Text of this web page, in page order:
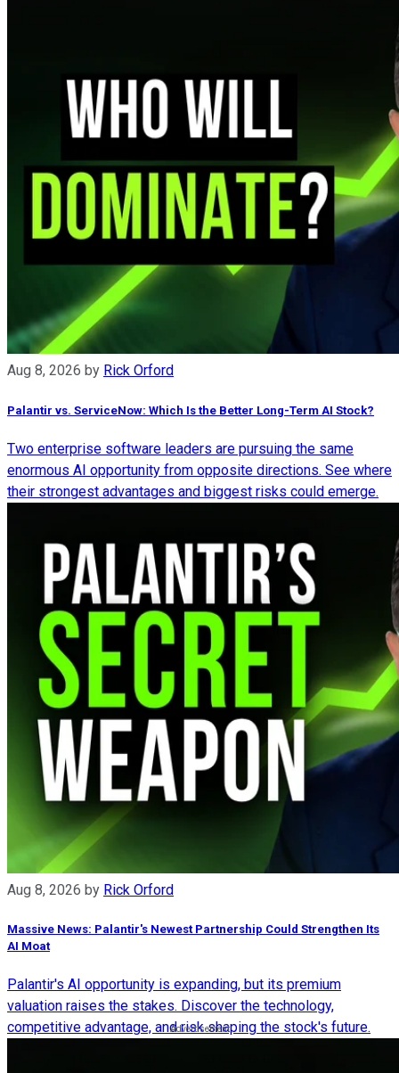
Aug 8, 2026 by Rick Orford
Palantir vs. ServiceNow: Which Is the Better Long-Term AI Stock?
Two enterprise software leaders are pursuing the same
enormous AI opportunity from opposite directions. See where
their strongest advantages and biggest risks could emerge.
Aug 8, 2026 by Rick Orford
Massive News: Palantir's Newest Partnership Could Strengthen Its
AI Moat
Palantir's AI opportunity is expanding, but its premium
valuation raises the stakes. Discover the technology,
competitive advantage, and risk shaping the stock's future.